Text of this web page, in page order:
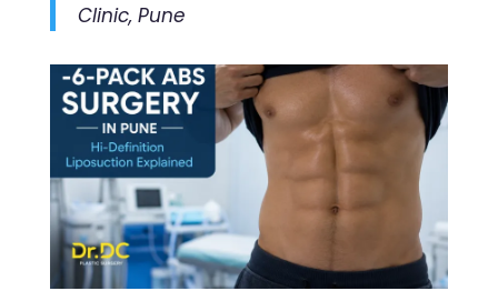
Clinic, Pune